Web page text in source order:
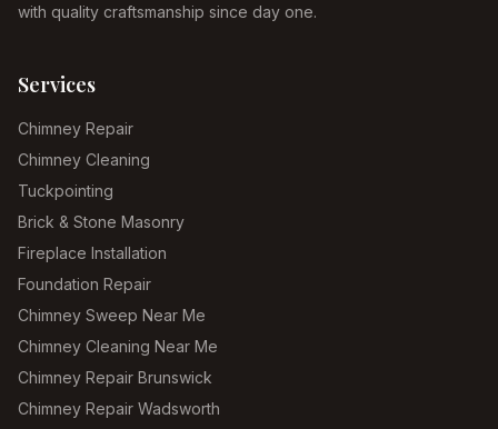
with quality craftsmanship since day one.
Services
Chimney Repair
Chimney Cleaning
Tuckpointing
Brick & Stone Masonry
Fireplace Installation
Foundation Repair
Chimney Sweep Near Me
Chimney Cleaning Near Me
Chimney Repair Brunswick
Chimney Repair Wadsworth